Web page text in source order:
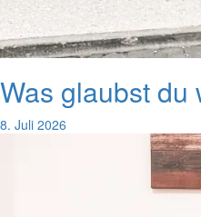
Was glaubst du
8. Juli 2026